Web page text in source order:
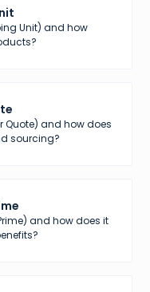
Unit) and how
Quote) and how does
sourcing?
and how does it